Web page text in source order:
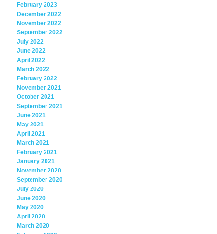
February 2023
December 2022
November 2022
September 2022
July 2022
June 2022
April 2022
March 2022
February 2022
November 2021
October 2021
September 2021
June 2021
May 2021
April 2021
March 2021
February 2021
January 2021
November 2020
September 2020
July 2020
June 2020
May 2020
April 2020
March 2020